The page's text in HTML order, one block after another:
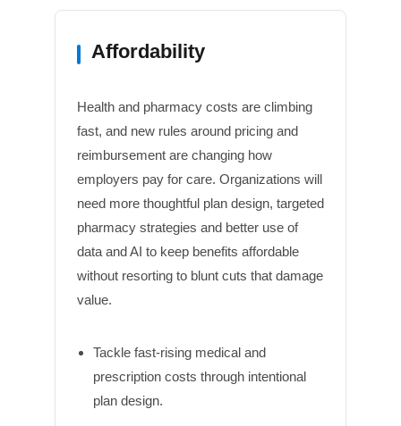
Affordability
Health and pharmacy costs are climbing
fast, and new rules around pricing and
reimbursement are changing how
employers pay for care. Organizations will
need more thoughtful plan design, targeted
pharmacy strategies and better use of
data and AI to keep benefits affordable
without resorting to blunt cuts that damage
value.
Tackle fast-rising medical and
prescription costs through intentional
plan design.